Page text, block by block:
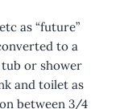
as “future”
to a
or shower
and toilet as
between 3/4